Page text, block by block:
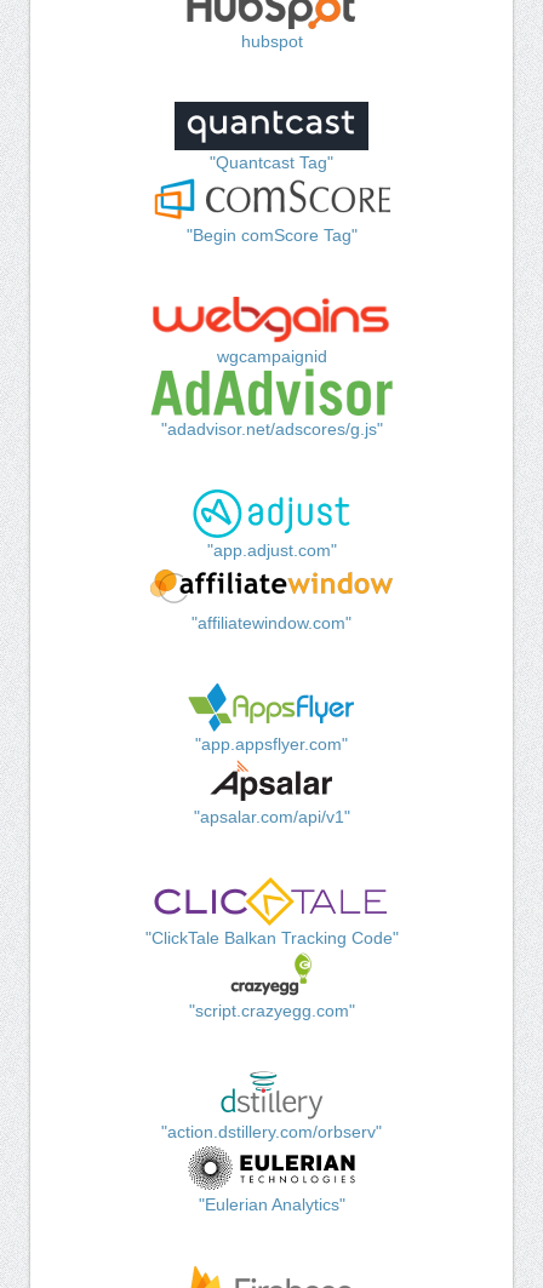
hubspot
"Quantcast Tag"
"Begin comScore Tag"
wgcampaignid
"adadvisor.net/adscores/g.js"
"app.adjust.com"
"affiliatewindow.com"
"app.appsflyer.com"
"apsalar.com/api/v1"
"ClickTale Balkan Tracking Code"
"script.crazyegg.com"
"action.dstillery.com/orbserv"
"Eulerian Analytics"